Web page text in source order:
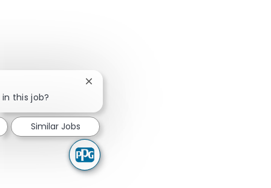
this job?
Close chatbot notification
Similar Jobs